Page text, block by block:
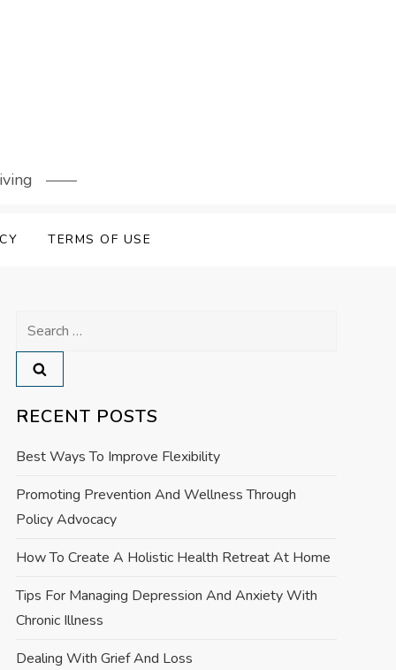
TERMS OF USE
Search
for:
RECENT POSTS
Best Ways To Improve Flexibility
Promoting Prevention And Wellness Through
Policy Advocacy
How To Create A Holistic Health Retreat At Home
Tips For Managing Depression And Anxiety With
Chronic Illness
Dealing With Grief And Loss